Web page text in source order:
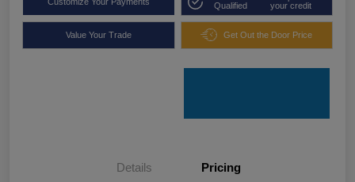
Qualified
your credit
Value Your Trade Get Out the Door Price
Details Pricing